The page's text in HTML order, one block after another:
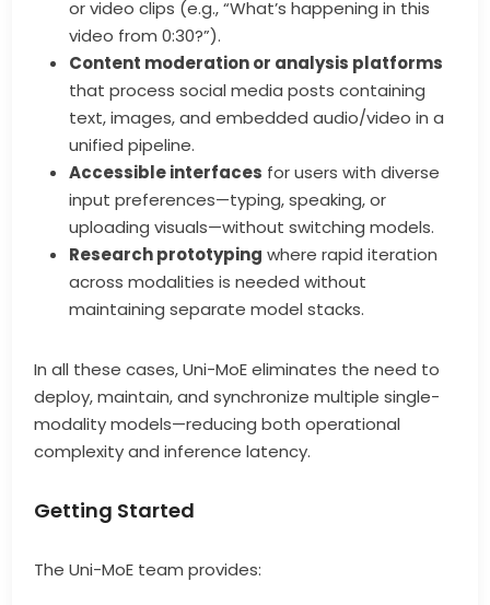
or video clips (e.g., “What’s happening in this
video from 0:30?”).
Content moderation or analysis platforms
that process social media posts containing
text, images, and embedded audio/video in a
unified pipeline.
Accessible interfaces for users with diverse
input preferences—typing, speaking, or
uploading visuals—without switching models.
Research prototyping where rapid iteration
across modalities is needed without
maintaining separate model stacks.
In all these cases, Uni-MoE eliminates the need to
deploy, maintain, and synchronize multiple single-
modality models—reducing both operational
complexity and inference latency.
Getting Started
The Uni-MoE team provides: